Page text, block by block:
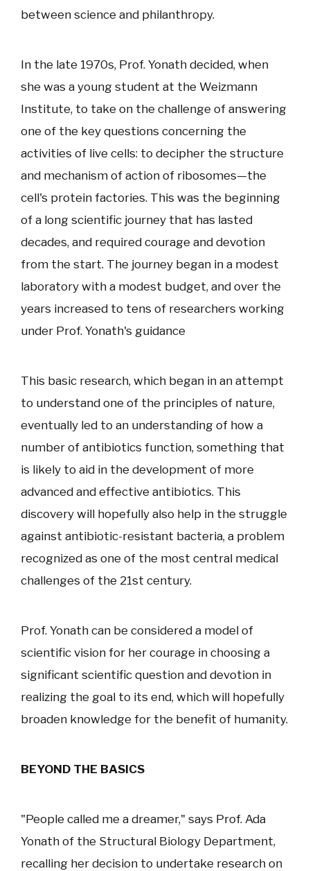
between science and philanthropy.
In the late 1970s, Prof. Yonath decided, when
she was a young student at the Weizmann
Institute, to take on the challenge of answering
one of the key questions concerning the
activities of live cells: to decipher the structure
and mechanism of action of ribosomes—the
cell's protein factories. This was the beginning
of a long scientific journey that has lasted
decades, and required courage and devotion
from the start. The journey began in a modest
laboratory with a modest budget, and over the
years increased to tens of researchers working
under Prof. Yonath's guidance
This basic research, which began in an attempt
to understand one of the principles of nature,
eventually led to an understanding of how a
number of antibiotics function, something that
is likely to aid in the development of more
advanced and effective antibiotics. This
discovery will hopefully also help in the struggle
against antibiotic-resistant bacteria, a problem
recognized as one of the most central medical
challenges of the 21st century.
Prof. Yonath can be considered a model of
scientific vision for her courage in choosing a
significant scientific question and devotion in
realizing the goal to its end, which will hopefully
broaden knowledge for the benefit of humanity.
BEYOND THE BASICS
"People called me a dreamer," says Prof. Ada
Yonath of the Structural Biology Department,
recalling her decision to undertake research on